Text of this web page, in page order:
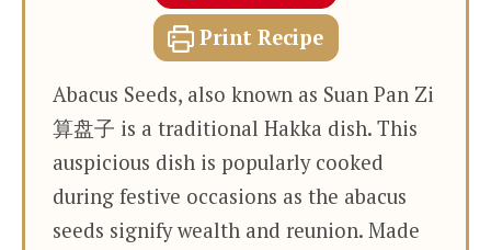
Print Recipe
Abacus Seeds, also known as Suan Pan Zi
算盘子 is a traditional Hakka dish. This
auspicious dish is popularly cooked
during festive occasions as the abacus
seeds signify wealth and reunion. Made